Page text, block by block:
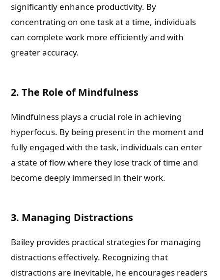
significantly enhance productivity. By
concentrating on one task at a time, individuals
can complete work more efficiently and with
greater accuracy.
2. The Role of Mindfulness
Mindfulness plays a crucial role in achieving
hyperfocus. By being present in the moment and
fully engaged with the task, individuals can enter
a state of flow where they lose track of time and
become deeply immersed in their work.
3. Managing Distractions
Bailey provides practical strategies for managing
distractions effectively. Recognizing that
distractions are inevitable, he encourages readers